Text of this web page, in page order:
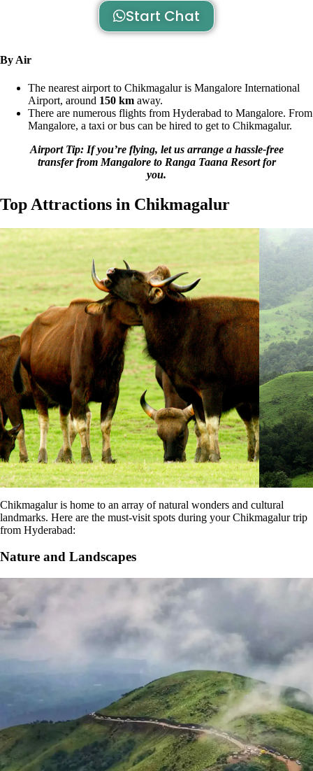
Start Chat
By Air
The nearest airport to Chikmagalur is Mangalore International
Airport, around 150 km away.
There are numerous flights from Hyderabad to Mangalore. From
Mangalore, a taxi or bus can be hired to get to Chikmagalur.
Airport Tip: If you’re flying, let us arrange a hassle-free
transfer from Mangalore to Ranga Taana Resort for
you.
Top Attractions in Chikmagalur
Chikmagalur is home to an array of natural wonders and cultural
landmarks. Here are the must-visit spots during your Chikmagalur trip
from Hyderabad:
Nature and Landscapes